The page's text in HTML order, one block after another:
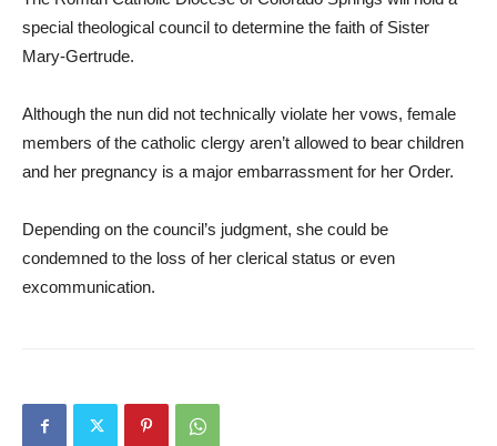
special theological council to determine the faith of Sister
Mary-Gertrude.
Although the nun did not technically violate her vows, female
members of the catholic clergy aren’t allowed to bear children
and her pregnancy is a major embarrassment for her Order.
Depending on the council’s judgment, she could be
condemned to the loss of her clerical status or even
excommunication.